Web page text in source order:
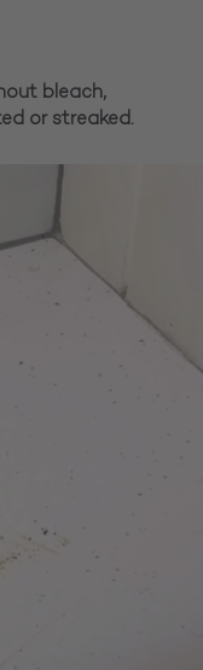
bleach,
or streaked.